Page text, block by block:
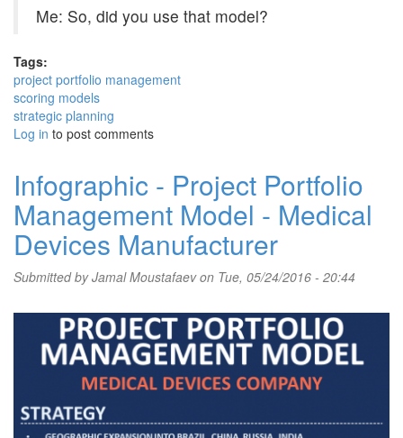
Me: So, did you use that model?
Tags:
project portfolio management
scoring models
strategic planning
Log in to post comments
Infographic - Project Portfolio
Management Model - Medical
Devices Manufacturer
Submitted byJamal Moustafaevon Tue, 05/24/2016 - 20:44